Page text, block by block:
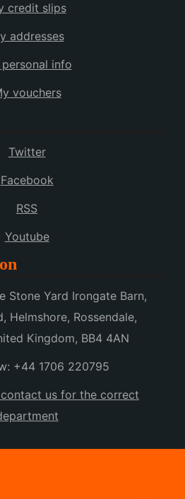
credit slips
addresses
info
vouchers
Twitter
Facebook
RSS
Youtube
Stone Yard Irongate Barn,
Helmshore, Rossendale,
Kingdom, BB4 4AN
+44 1706 220795
us for the correct